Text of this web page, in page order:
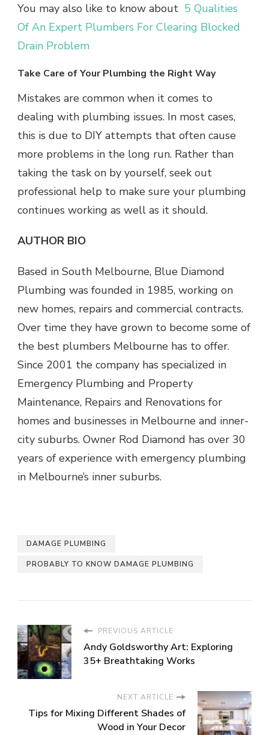
You may also like to know about 5 Qualities
Of An Expert Plumbers For Clearing Blocked
Drain Problem
Take Care of Your Plumbing the Right Way
Mistakes are common when it comes to
dealing with plumbing issues. In most cases,
this is due to DIY attempts that often cause
more problems in the long run. Rather than
taking the task on by yourself, seek out
professional help to make sure your plumbing
continues working as well as it should.
AUTHOR BIO
Based in South Melbourne, Blue Diamond
Plumbing was founded in 1985, working on
new homes, repairs and commercial contracts.
Over time they have grown to become some of
the best plumbers Melbourne has to offer.
Since 2001 the company has specialized in
Emergency Plumbing and Property
Maintenance, Repairs and Renovations for
homes and businesses in Melbourne and inner-
city suburbs. Owner Rod Diamond has over 30
years of experience with emergency plumbing
in Melbourne’s inner suburbs.
DAMAGE PLUMBING
PROBABLY TO KNOW DAMAGE PLUMBING
PREVIOUS ARTICLE
Andy Goldsworthy Art: Exploring
35+ Breathtaking Works
NEXT ARTICLE
Tips for Mixing Different Shades of
Wood in Your Decor